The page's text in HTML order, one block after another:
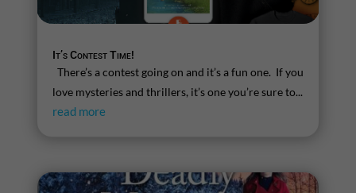
It’s Contest Time!
There’s a contest going on and it’s a fun one. If you
love mysteries and thrillers, it’s one you’re sure to...
read more